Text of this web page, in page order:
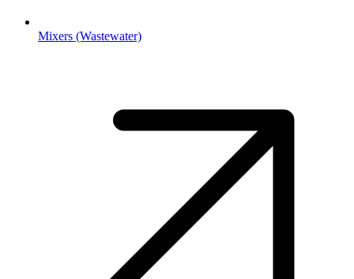
Mixers (Wastewater)